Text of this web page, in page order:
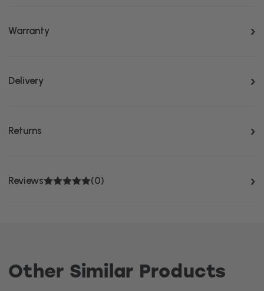
Warranty
Delivery
Returns
Reviews (0)
Other Similar Products